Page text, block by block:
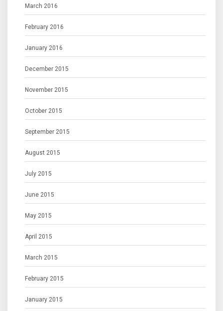
March 2016
February 2016
January 2016
December 2015
November 2015
October 2015
September 2015
August 2015
July 2015
June 2015
May 2015
April 2015
March 2015
February 2015
January 2015